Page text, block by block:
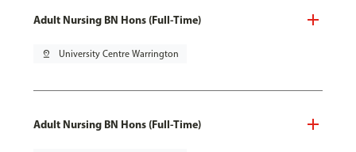
Adult Nursing BN Hons (Full-Time)
pin_drop University Centre Warrington
Adult Nursing BN Hons (Full-Time)